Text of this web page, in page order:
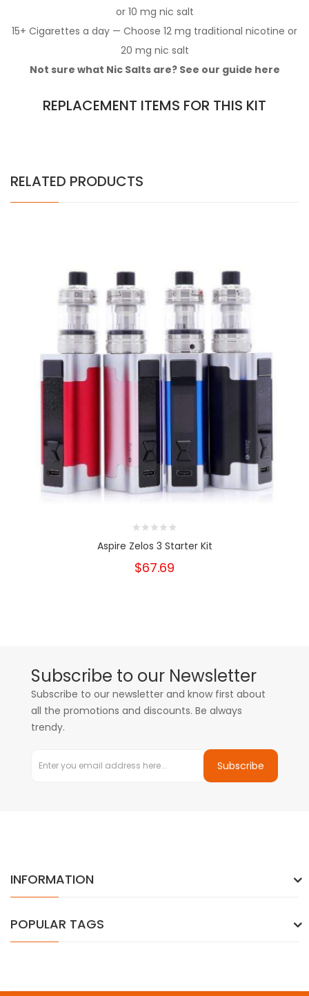
or 10 mg nic salt
15+ Cigarettes a day — Choose 12 mg traditional nicotine or
20 mg nic salt
Not sure what Nic Salts are? See our guide here
REPLACEMENT ITEMS FOR THIS KIT
RELATED PRODUCTS
Aspire Zelos 3 Starter Kit
$67.69
Subscribe to our Newsletter
Subscribe to our newsletter and know first about
all the promotions and discounts. Be always
trendy.
Subscribe
INFORMATION
POPULAR TAGS